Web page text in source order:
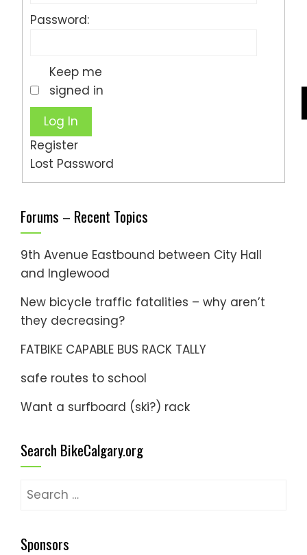
Password:
Keep me
signed in
Log In
Register
Lost Password
Forums – Recent Topics
9th Avenue Eastbound between City Hall
and Inglewood
New bicycle traffic fatalities – why aren’t
they decreasing?
FATBIKE CAPABLE BUS RACK TALLY
safe routes to school
Want a surfboard (ski?) rack
Search BikeCalgary.org
Search
Sponsors